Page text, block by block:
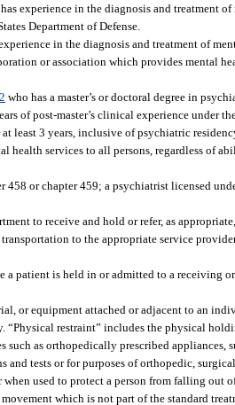
experience in the diagnosis and treatment
Department of Defense.
in the diagnosis and treatment of
or association which provides mental
who has a master’s or doctoral degree in
of post-master’s clinical experience under
least 3 years, inclusive of psychiatric
services to all persons, regardless of
or chapter 459; a psychiatrist licensed
to receive and hold or refer, as
to the appropriate service
a patient is held in or admitted to a receiving
or equipment attached or adjacent to an
“Physical restraint” includes the physical
as orthopedically prescribed appliances,
tests or for purposes of orthopedic,
used to protect a person from falling out of
which is not part of the standard